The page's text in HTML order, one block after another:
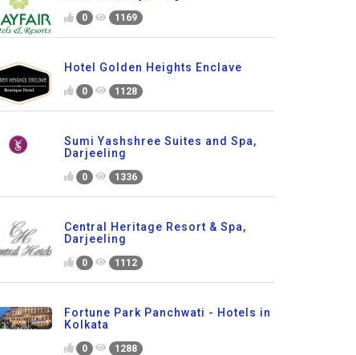
0 1169
Hotel Golden Heights Enclave
0 1128
Sumi Yashshree Suites and Spa,
Darjeeling
0 1336
Central Heritage Resort & Spa,
Darjeeling
0 1112
Fortune Park Panchwati - Hotels in
Kolkata
0 1288